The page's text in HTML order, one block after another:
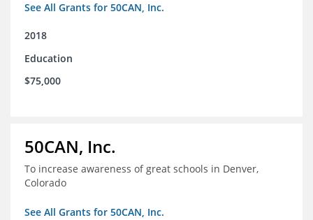
See All Grants for 50CAN, Inc.
2018
Education
$75,000
50CAN, Inc.
To increase awareness of great schools in Denver,
Colorado
See All Grants for 50CAN, Inc.